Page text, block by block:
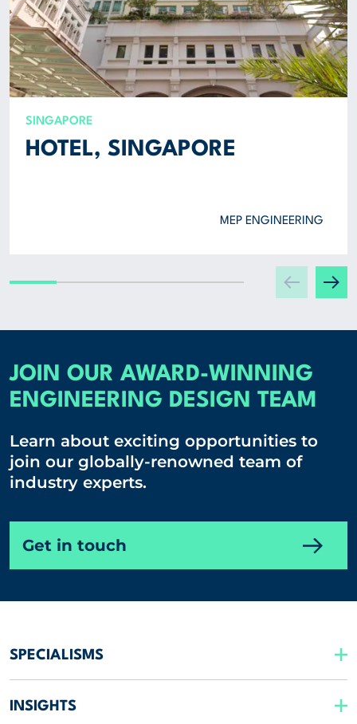
SINGAPORE
HOTEL, SINGAPORE
MEP ENGINEERING
JOIN OUR AWARD-WINNING
ENGINEERING DESIGN TEAM
Learn about exciting opportunities to
join our globally-renowned team of
industry experts.
Get in touch
SPECIALISMS
INSIGHTS